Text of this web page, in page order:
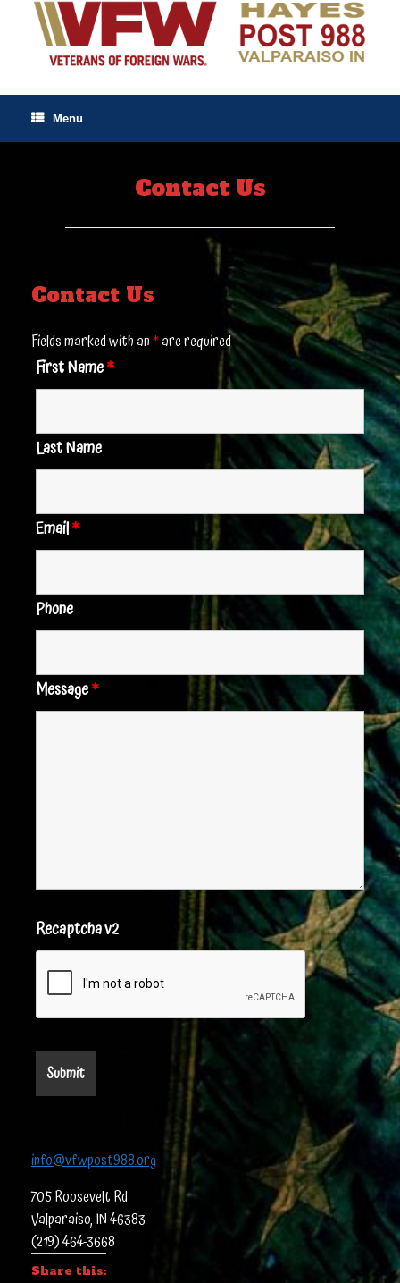
Menu
Contact Us
Contact Us
Fields marked with an*are required
First Name*
Last Name
Email*
Phone
Message*
Recaptcha v2
info@vfwpost988.org
705 Roosevelt Rd
Valparaiso, IN 46383
(219) 464-3668
Share this: